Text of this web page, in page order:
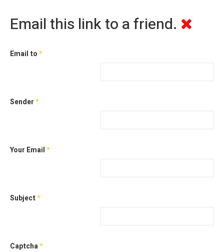
Email this link to a friend.
Email to*
Sender*
Your Email*
Subject*
Captcha*